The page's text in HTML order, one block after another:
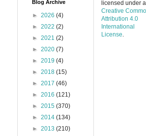
Blog Archive
► 2026 (4)
► 2022 (2)
► 2021 (2)
► 2020 (7)
► 2019 (4)
► 2018 (15)
► 2017 (46)
► 2016 (121)
► 2015 (370)
► 2014 (134)
► 2013 (210)
licensed under a
Creative
Attribution 4.0
International
License.